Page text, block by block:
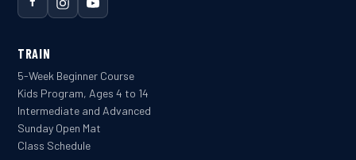
TRAIN
5-Week Beginner Course
Kids Program, Ages 4 to 14
Intermediate and Advanced
Sunday Open Mat
Class Schedule